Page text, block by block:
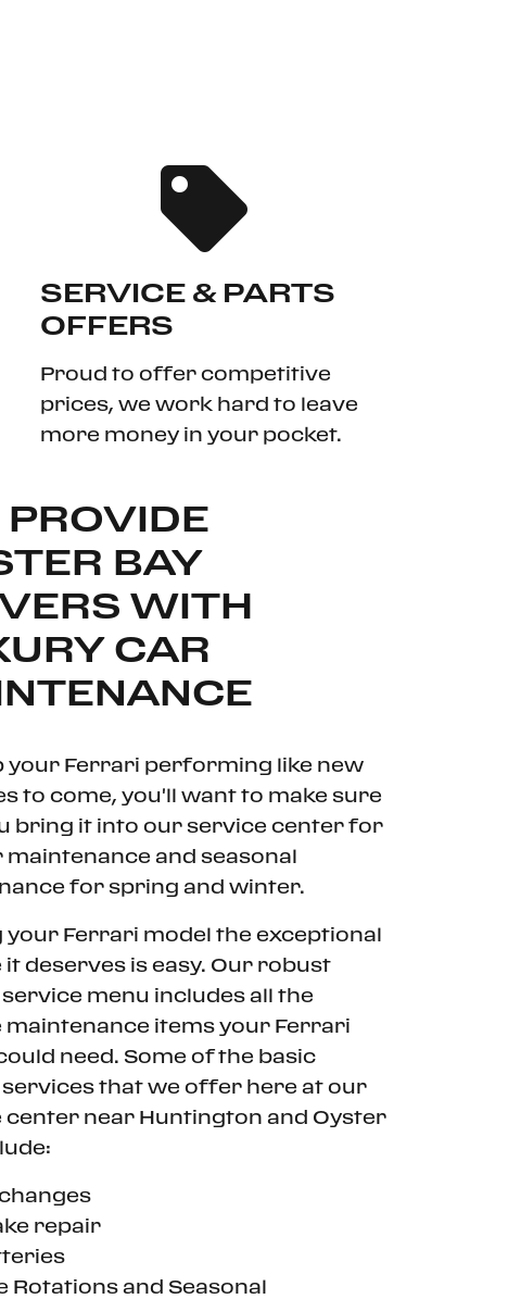
SERVICE & PARTS
OFFERS
Proud to offer competitive
prices, we work hard to leave
more money in your pocket.
BAY
WITH
CAR
your Ferrari performing like new
to come, you'll want to make sure
bring it into our service center for
maintenance and seasonal
for spring and winter.
your Ferrari model the exceptional
it deserves is easy. Our robust
menu includes all the
maintenance items your Ferrari
need. Some of the basic
services that we offer here at our
center near Huntington and Oyster
repair
Rotations and Seasonal